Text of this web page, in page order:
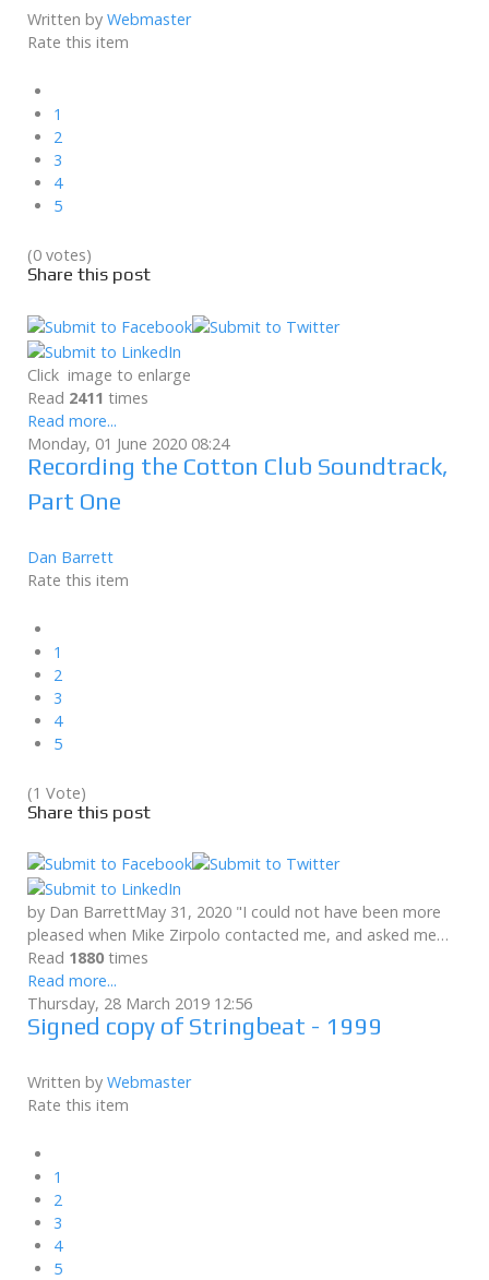
Written by Webmaster
Rate this item
1
2
3
4
5
(0 votes)
Share this post
Click image to enlarge
Read 2411 times
Read more...
Monday, 01 June 2020 08:24
Recording the Cotton Club Soundtrack,
Part One
Dan Barrett
Rate this item
1
2
3
4
5
(1 Vote)
Share this post
by Dan BarrettMay 31, 2020 "I could not have been more
pleased when Mike Zirpolo contacted me, and asked me…
Read 1880 times
Read more...
Thursday, 28 March 2019 12:56
Signed copy of Stringbeat - 1999
Written by Webmaster
Rate this item
1
2
3
4
5